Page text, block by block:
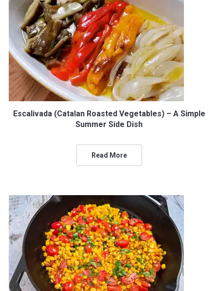
Escalivada (Catalan Roasted Vegetables) – A Simple
Summer Side Dish
Read More